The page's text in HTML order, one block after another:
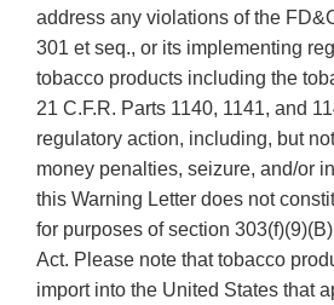
address any violations of the
301 et seq., or its implementing
tobacco products including the
21 C.F.R. Parts 1140, 1141, and
regulatory action, including, but
money penalties, seizure, and/or
this Warning Letter does not
for purposes of section
Act. Please note that tobacco
import into the United States that